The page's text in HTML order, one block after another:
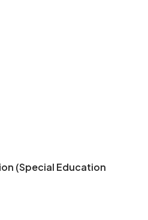
(Special Education